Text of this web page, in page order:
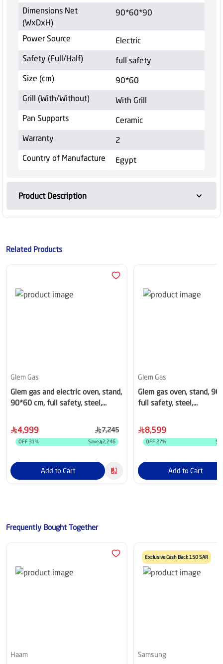
Dimensions Net
(WxDxH)
90*60*90
Power Source
Electric
Safety (Full/Half)
full safety
Size (cm)
90*60
Grill (With/Without)
With Grill
Pan Supports
Ceramic
Warranty
2
Country of Manufacture
Egypt
Product Description
Related Products
Glem Gas
Glem gas and electric oven, stand,
90*60 cm, full safety, steel,
4,999 7,245
OFF 31% Save 2,246
Add to Cart
Glem Gas
Glem gas oven, stand,
full safety, steel,
8,599
OFF 27%
Add to Cart
Frequently Bought Together
Haam
Exclusive Cash Back 150 SAR
Samsung